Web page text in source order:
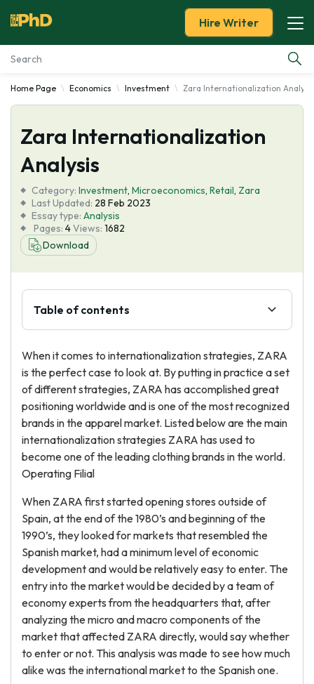
Essay Examples
Services
Tools
Blog
About Us
Hire Writer
Home Page Economics Investment Zara Internationalization
Zara Internationalization
Analysis
Category: Investment, Microeconomics, Retail, Zara
Last Updated: 28 Feb 2023
Essay type: Analysis
Pages: 4Views: 1682
Download
Table of contents
When it comes to internationalization strategies, ZARA
is the perfect case to look at. By putting in practice a set
of different strategies, ZARA has accomplished great
positioning worldwide and is one of the most recognized
brands in the apparel market. Listed below are the main
internationalization strategies ZARA has used to
become one of the leading clothing brands in the world.
Operating Filial
When ZARA first started opening stores outside of
Spain, at the end of the 1980’s and beginning of the
1990’s, they looked for markets that resembled the
Spanish market, had a minimum level of economic
development and would be relatively easy to enter. The
entry into the market would be decided by a team of
economy experts from the headquarters that, after
analyzing the micro and macro components of the
market that affected ZARA directly, would say whether
to enter or not. This analysis was made to see how much
alike was the international market to the Spanish one.